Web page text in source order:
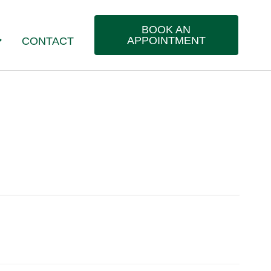
CONTACT
BOOK AN
APPOINTMENT